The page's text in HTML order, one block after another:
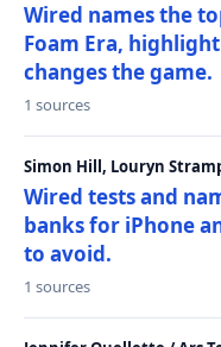
Wired names the
Foam Era,
changes the game.
1 sources
Simon Hill, Louryn
Wired tests and
banks for iPhone
to avoid.
1 sources